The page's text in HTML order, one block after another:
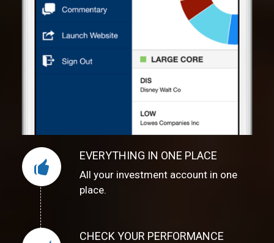
EVERYTHING IN ONE PLACE
All your investment account in one
place.
CHECK YOUR PERFORMANCE